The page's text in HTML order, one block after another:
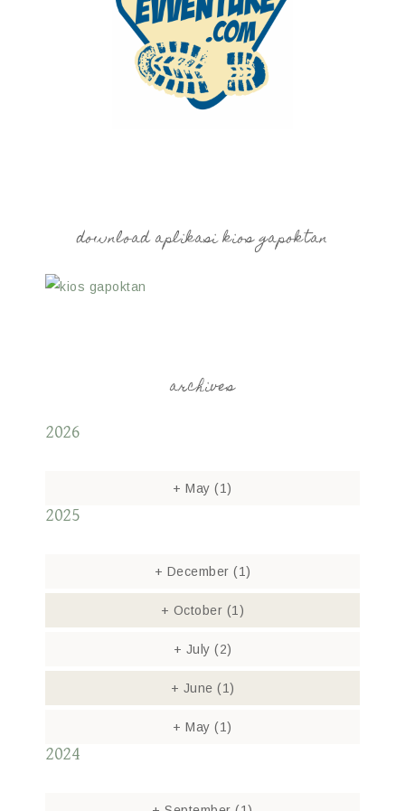
download aplikasi kios gapoktan
archives
2026
+ May(1)
2025
+ December (1)
+ October (1)
+ July (2)
+ June (1)
+ May(1)
2024